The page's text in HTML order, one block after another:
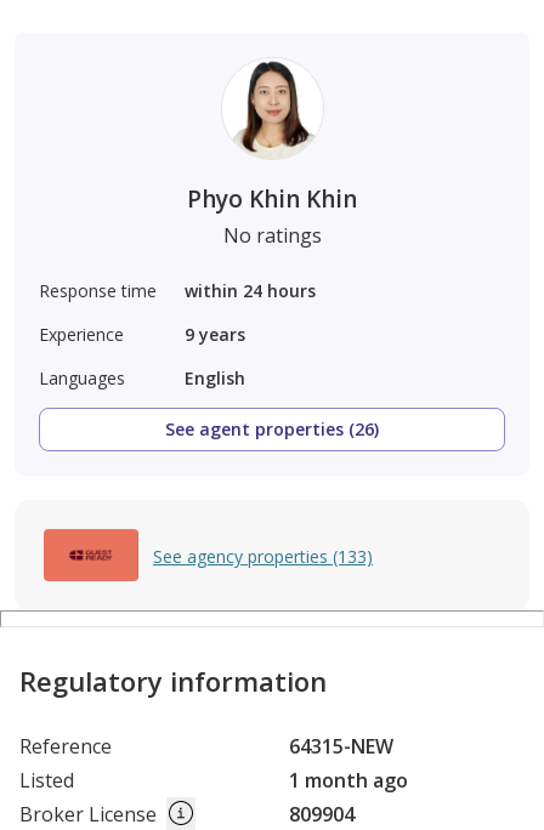
Phyo Khin Khin
No ratings
Response time
within 24 hours
Experience
9 years
Languages
English
See agent properties (26)
See agency properties (133)
Regulatory information
Reference
64315-NEW
Listed
1 month ago
Broker License
809904